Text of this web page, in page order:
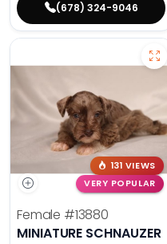
(678) 324-9046
131 VIEWS
VERY POPULAR
Female #13880
MINIATURE SCHNAUZER